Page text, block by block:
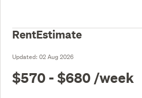
RentEstimate
Updated: 02 Aug 2026
$570 - $680 /week